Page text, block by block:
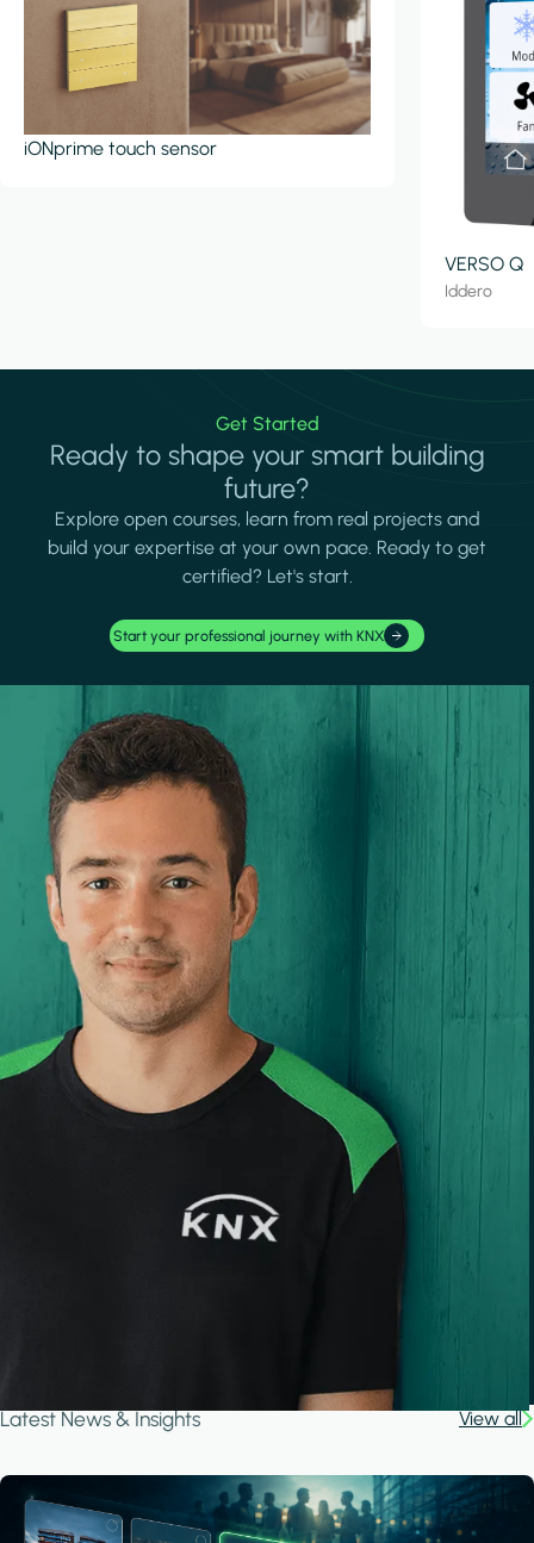
iONprime touch sensor
VERSO Q
Iddero
Get Started
Ready to shape your smart building
future?
Explore open courses, learn from real projects and
build your expertise at your own pace. Ready to get
certified? Let's start.
Start your professional journey with KNX
Latest News & Insights View all